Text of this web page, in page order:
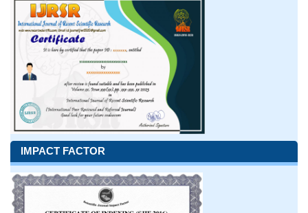
IMPACT FACTOR